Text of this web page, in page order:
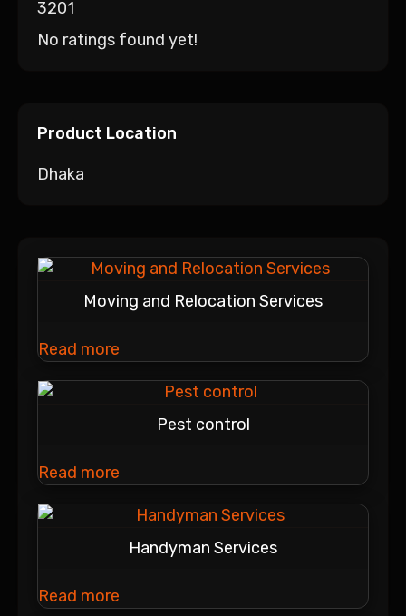
3201
No ratings found yet!
Product Location
Dhaka
Moving and Relocation Services
Read more
Pest control
Read more
Handyman Services
Read more